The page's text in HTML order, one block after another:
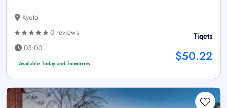
Kyoto
0 reviews
03:00
Available Today and Tomorrow
Tiqets
$50.22